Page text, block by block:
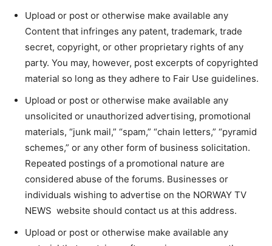
Upload or post or otherwise make available any
Content that infringes any patent, trademark, trade
secret, copyright, or other proprietary rights of any
party. You may, however, post excerpts of copyrighted
material so long as they adhere to Fair Use guidelines.
Upload or post or otherwise make available any
unsolicited or unauthorized advertising, promotional
materials, “junk mail,” “spam,” “chain letters,” “pyramid
schemes,” or any other form of business solicitation.
Repeated postings of a promotional nature are
considered abuse of the forums. Businesses or
individuals wishing to advertise on the NORWAY TV
NEWS website should contact us at this address.
Upload or post or otherwise make available any